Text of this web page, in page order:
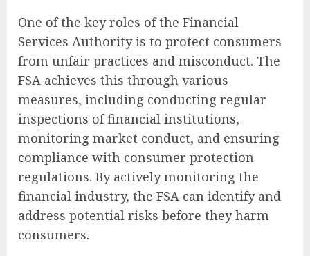
One of the key roles of the Financial
Services Authority is to protect consumers
from unfair practices and misconduct. The
FSA achieves this through various
measures, including conducting regular
inspections of financial institutions,
monitoring market conduct, and ensuring
compliance with consumer protection
regulations. By actively monitoring the
financial industry, the FSA can identify and
address potential risks before they harm
consumers.